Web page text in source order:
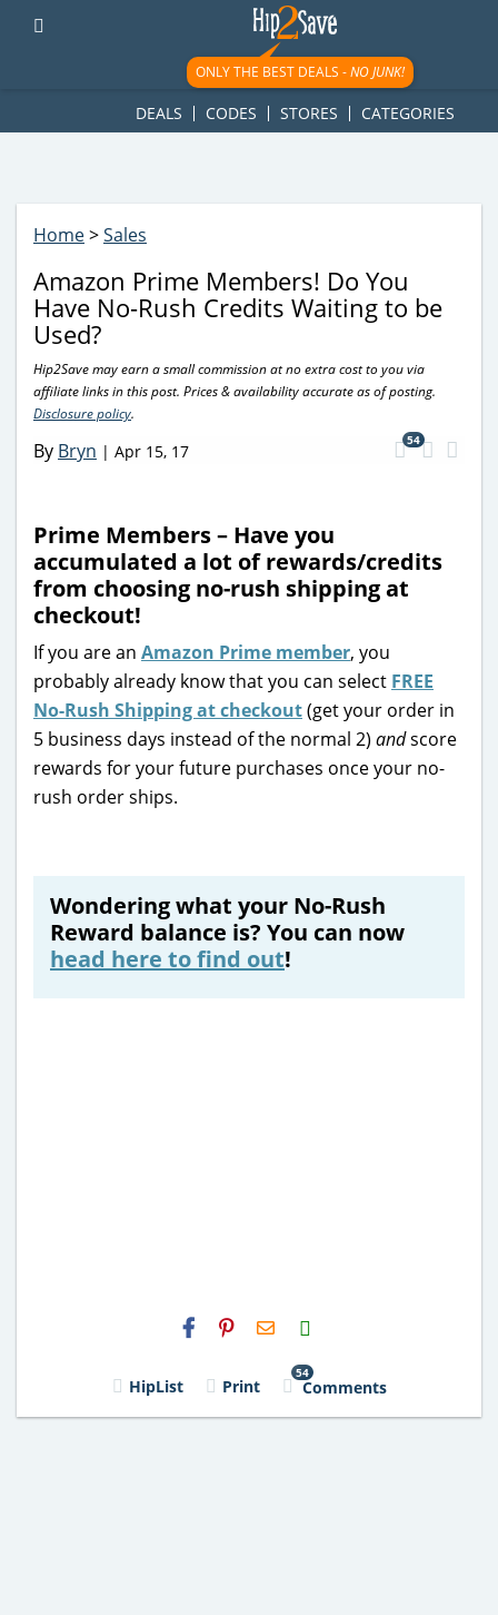
googletag.cmd.push(function() { googletag.display('div-gpt-
ad-1781617543749-0'); });
ONLY THE BEST DEALS -NO JUNK!
DEALS CODES STORES CATEGORIES
Home>Sales
Amazon Prime Members! Do You
Have No-Rush Credits Waiting to be
Used?
Hip2Save may earn a small commission at no extra cost to you via
affiliate links in this post. Prices & availability accurate as of posting.
Disclosure policy.
By Bryn | Apr 15, 17
54
Prime Members – Have you
accumulated a lot of rewards/credits
from choosing no-rush shipping at
checkout!
If you are an Amazon Prime member, you
probably already know that you can select FREE
No-Rush Shipping at checkout(get your order in
5 business days instead of the normal 2) andscore
rewards for your future purchases once your no-
rush order ships.
Wondering what your No-Rush
Reward balance is? You can now
head here to find out!
H2S
Email
HipList Print
54
Comments